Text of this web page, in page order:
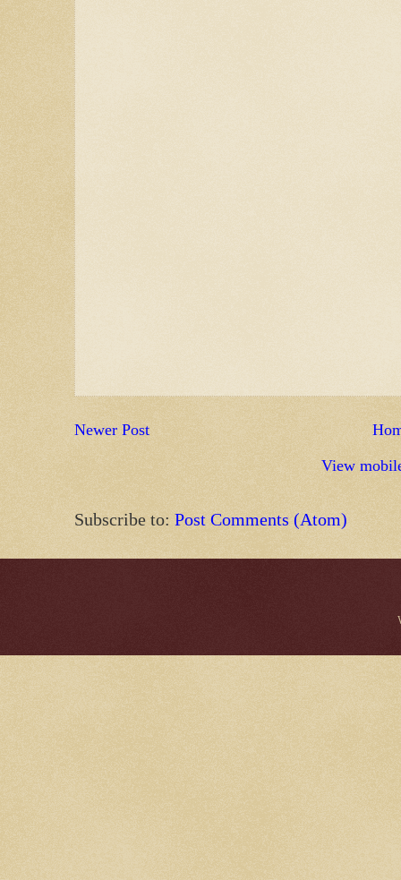
Newer Post
View
Subscribe to: Post Comments (Atom)